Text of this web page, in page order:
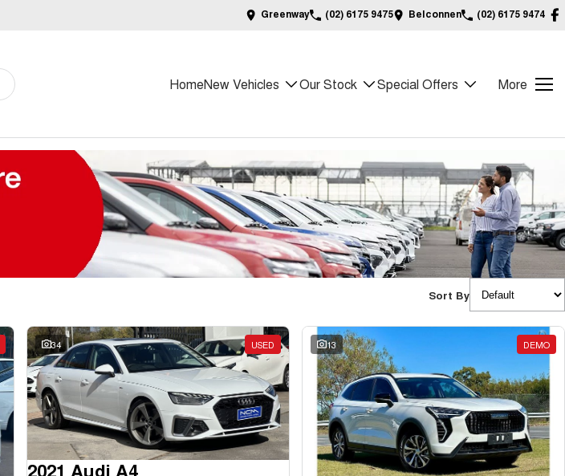
Greenway (02) 6175 9475 Belconnen (02) 6175 9474
HomeNew Vehicles Our Stock Special Offers More
Sort By
34 USED
2021 Audi A4
13 DEMO